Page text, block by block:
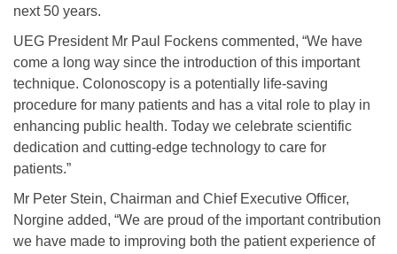
next 50 years.
UEG President Mr Paul Fockens commented, “We have
come a long way since the introduction of this important
technique. Colonoscopy is a potentially life-saving
procedure for many patients and has a vital role to play in
enhancing public health. Today we celebrate scientific
dedication and cutting-edge technology to care for
patients.”
Mr Peter Stein, Chairman and Chief Executive Officer,
Norgine added, “We are proud of the important contribution
we have made to improving both the patient experience of